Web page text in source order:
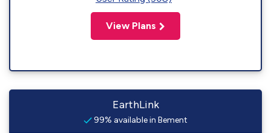
View Plans
EarthLink
99% available in Bement